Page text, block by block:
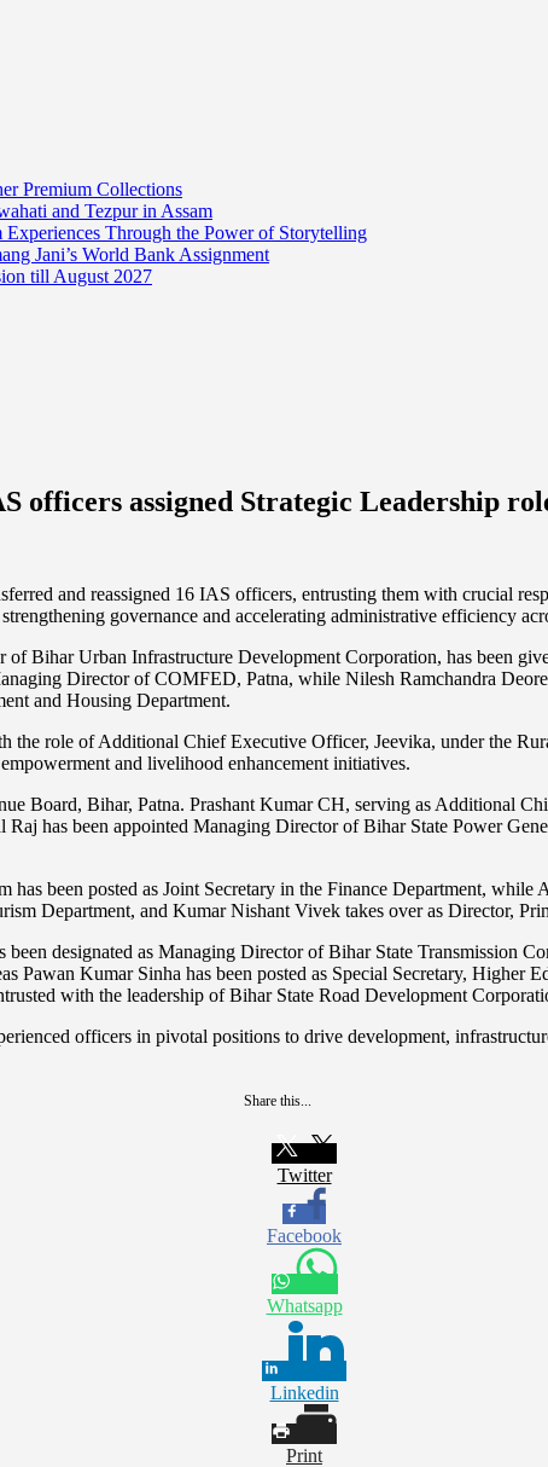
Premium Collections
and Tezpur in Assam
Through the Power of Storytelling
Jani’s World Bank Assignment
till August 2027
assigned Strategic Leadership
and reassigned 16 IAS officers, entrusting them with crucial
governance and accelerating administrative efficiency
Bihar Urban Infrastructure Development Corporation, has been
Director of COMFED, Patna, while Nilesh Ramchandra
and Housing Department.
the role of Additional Chief Executive Officer, Jeevika, under the
and livelihood enhancement initiatives.
Board, Bihar, Patna. Prashant Kumar CH, serving as Additional
has been appointed Managing Director of Bihar State Power
been posted as Joint Secretary in the Finance Department, while
Department, and Kumar Nishant Vivek takes over as Director,
designated as Managing Director of Bihar State Transmission
Pawan Kumar Sinha has been posted as Special Secretary, Higher
with the leadership of Bihar State Road Development
officers in pivotal positions to drive development,
Share this...
Twitter
Facebook
Whatsapp
Linkedin
Print